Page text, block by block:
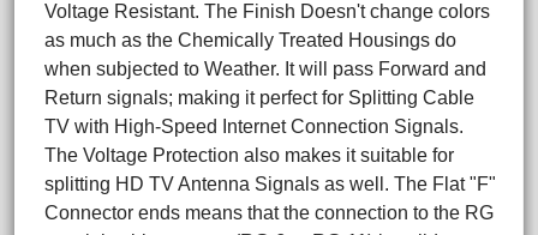
Voltage Resistant. The Finish Doesn't change colors
as much as the Chemically Treated Housings do
when subjected to Weather. It will pass Forward and
Return signals; making it perfect for Splitting Cable
TV with High-Speed Internet Connection Signals.
The Voltage Protection also makes it suitable for
splitting HD TV Antenna Signals as well. The Flat "F"
Connector ends means that the connection to the RG